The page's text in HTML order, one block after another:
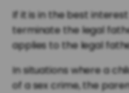
If it is in the best
terminate the legal
applies to the legal
In situations where a
of a sex crime, the